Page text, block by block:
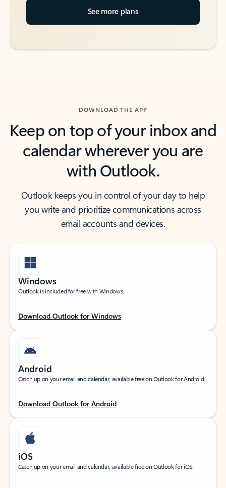
See more plans
DOWNLOAD THE APP
Keep on top of your inbox and
calendar wherever you are
with Outlook.
Outlook keeps you in control of your day to help
you write and prioritize communications across
email accounts and devices.
Windows
Outlook is included for free with Windows.
Download Outlook for Windows
Android
Catch up on your email and calendar, available free on Outlook for Android.
Download Outlook for Android
iOS
Catch up on your email and calendar, available free on Outlook for iOS.